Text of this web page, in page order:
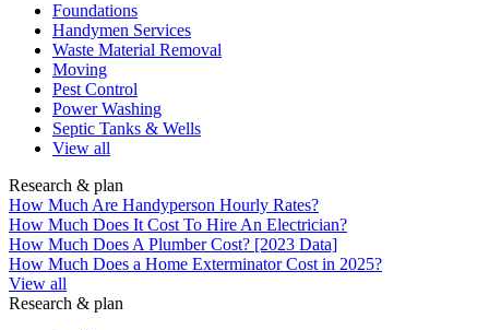
Foundations
Handymen Services
Waste Material Removal
Moving
Pest Control
Power Washing
Septic Tanks & Wells
View all
Research & plan
How Much Are Handyperson Hourly Rates?
How Much Does It Cost To Hire An Electrician?
How Much Does A Plumber Cost? [2023 Data]
How Much Does a Home Exterminator Cost in 2025?
View all
Research & plan